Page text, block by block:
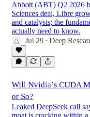
Abbott (ABT) Q2 2026
Sciences deal, Libre
and catalysts; the
actually need to know.
Jul 29 • Deep
Will Nvidia’s CUDA
or So?
Leaked DeepSeek call